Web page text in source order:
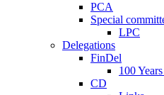
PCA
Special
LPC
Delegations
FinDel
100
CD